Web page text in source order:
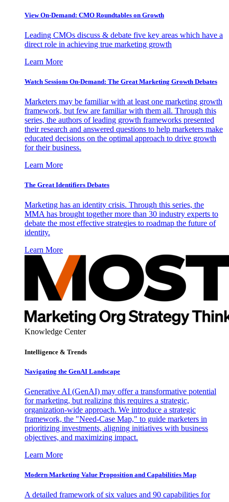
View On-Demand: CMO Roundtables on Growth
Leading CMOs discuss & debate five key areas which have a
direct role in achieving true marketing growth
Learn More
Watch Sessions On-Demand: The Great Marketing Growth Debates
Marketers may be familiar with at least one marketing growth
framework, but few are familiar with them all. Through this
series, the authors of leading growth frameworks presented
their research and answered questions to help marketers make
educated decisions on the optimal approach to drive growth
for their business.
Learn More
The Great Identifiers Debates
Marketing has an identity crisis. Through this series, the
MMA has brought together more than 30 industry experts to
debate the most effective strategies to roadmap the future of
identity.
Learn More
Knowledge Center
Intelligence & Trends
Navigating the GenAI Landscape
Generative AI (GenAI) may offer a transformative potential
for marketing, but realizing this requires a strategic,
organization-wide approach. We introduce a strategic
framework, the "Need-Case Map," to guide marketers in
prioritizing investments, aligning initiatives with business
objectives, and maximizing impact.
Learn More
Modern Marketing Value Proposition and Capabilities Map
A detailed framework of six values and 90 capabilities for